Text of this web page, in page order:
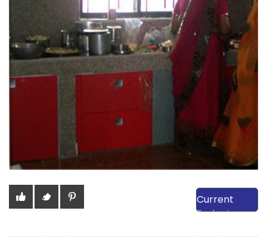
View Our
Current
Projects